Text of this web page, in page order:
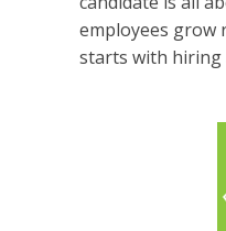
employees grow
starts with hiring